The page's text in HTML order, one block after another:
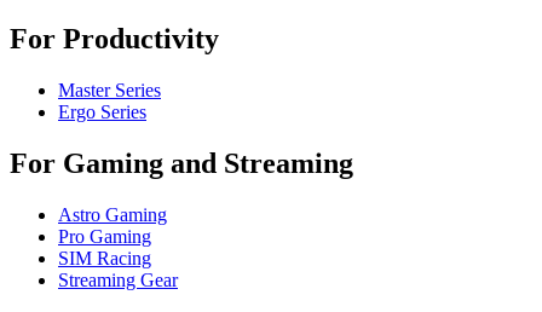
For Productivity
Master Series
Ergo Series
For Gaming and Streaming
Astro Gaming
Pro Gaming
SIM Racing
Streaming Gear